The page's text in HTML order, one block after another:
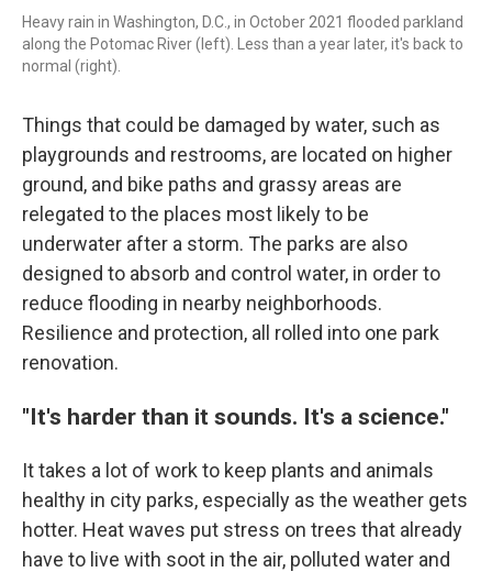
Heavy rain in Washington, D.C., in October 2021 flooded parkland
along the Potomac River (left). Less than a year later, it's back to
normal (right).
Things that could be damaged by water, such as
playgrounds and restrooms, are located on higher
ground, and bike paths and grassy areas are
relegated to the places most likely to be
underwater after a storm. The parks are also
designed to absorb and control water, in order to
reduce flooding in nearby neighborhoods.
Resilience and protection, all rolled into one park
renovation.
"It's harder than it sounds. It's a science."
It takes a lot of work to keep plants and animals
healthy in city parks, especially as the weather gets
hotter. Heat waves put stress on trees that already
have to live with soot in the air, polluted water and